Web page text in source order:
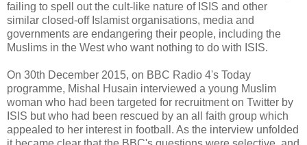
failing to spell out the cult-like nature of ISIS and other
similar closed-off Islamist organisations, media and
governments are endangering their people, including the
Muslims in the West who want nothing to do with ISIS.
On 30th December 2015, on BBC Radio 4's Today
programme, Mishal Husain interviewed a young Muslim
woman who had been targeted for recruitment on Twitter by
ISIS but who had been rescued by an all faith group which
appealed to her interest in football. As the interview unfolded